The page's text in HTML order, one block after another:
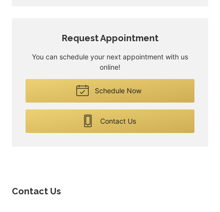
Request Appointment
You can schedule your next appointment with us
online!
Schedule Now
Contact Us
Contact Us